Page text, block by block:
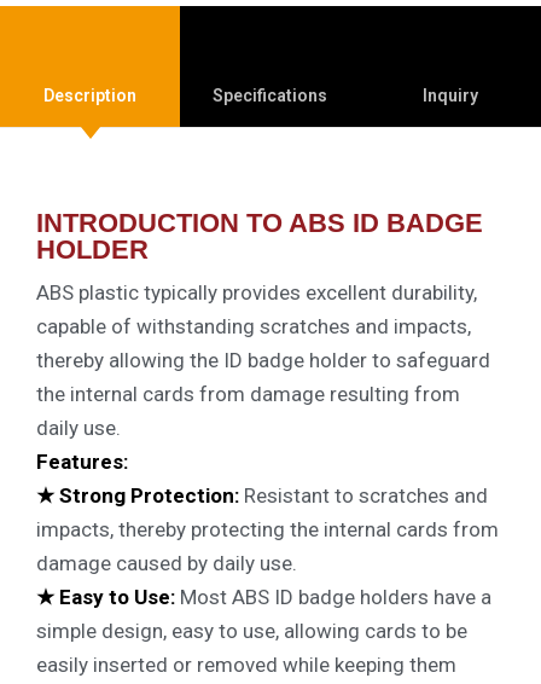
Description Specifications Inquiry
INTRODUCTION TO ABS ID BADGE
HOLDER
ABS plastic typically provides excellent durability,
capable of withstanding scratches and impacts,
thereby allowing the ID badge holder to safeguard
the internal cards from damage resulting from
daily use.
Features:
★ Strong Protection: Resistant to scratches and
impacts, thereby protecting the internal cards from
damage caused by daily use.
★ Easy to Use: Most ABS ID badge holders have a
simple design, easy to use, allowing cards to be
easily inserted or removed while keeping them